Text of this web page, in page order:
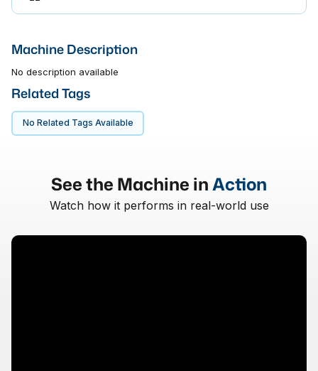
Machine Description
No description available
Related Tags
No Related Tags Available
See the Machine inAction
Watch how it performs in real-world use